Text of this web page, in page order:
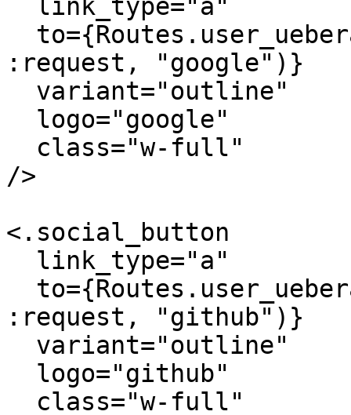
:request, "google")}
/>
<.social_button
:request, "github")}